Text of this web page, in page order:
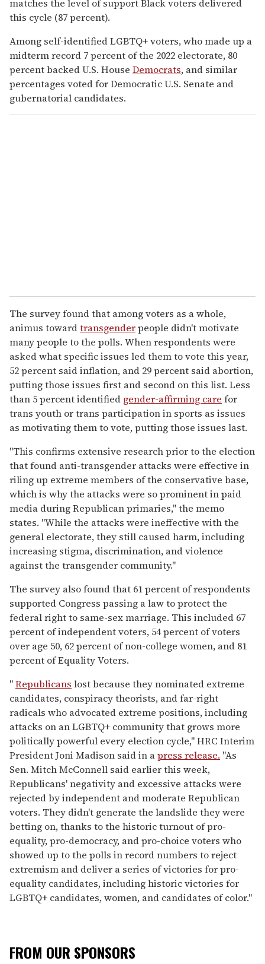
matches the level of support Black voters delivered
this cycle (87 percent).
Among self-identified LGBTQ+ voters, who made up a
midterm record 7 percent of the 2022 electorate, 80
percent backed U.S. House Democrats, and similar
percentages voted for Democratic U.S. Senate and
gubernatorial candidates.
The survey found that among voters as a whole,
animus towardtransgenderpeople didn't motivate
many people to the polls. When respondents were
asked what specific issues led them to vote this year,
52 percent said inflation, and 29 percent said abortion,
putting those issues first and second on this list. Less
than 5 percent identified gender-affirming care for
trans youth or trans participation in sports as issues
as motivating them to vote, putting those issues last.
"This confirms extensive research prior to the election
that found anti-transgender attacks were effective in
riling up extreme members of the conservative base,
which is why the attacks were so prominent in paid
media during Republican primaries," the memo
states. "While the attacks were ineffective with the
general electorate, they still caused harm, including
increasing stigma, discrimination, and violence
against the transgender community."
The survey also found that 61 percent of respondents
supported Congress passing a law to protect the
federal right to same-sex marriage. This included 67
percent of independent voters, 54 percent of voters
over age 50, 62 percent of non-college women, and 81
percent of Equality Voters.
"Republicans lost because they nominated extreme
candidates, conspiracy theorists, and far-right
radicals who advocated extreme positions, including
attacks on an LGBTQ+ community that grows more
politically powerful every election cycle," HRC Interim
President Joni Madison said in apress release. "As
Sen. Mitch McConnell said earlier this week,
Republicans' negativity and excessive attacks were
rejected by independent and moderate Republican
voters. They didn't generate the landslide they were
betting on, thanks to the historic turnout of pro-
equality, pro-democracy, and pro-choice voters who
showed up to the polls in record numbers to reject
extremism and deliver a series of victories for pro-
equality candidates, including historic victories for
LGBTQ+ candidates, women, and candidates of color."
FROM OUR SPONSORS